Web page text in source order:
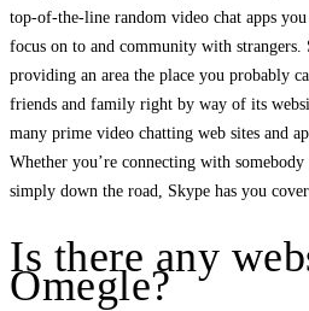
top-of-the-line random video chat apps
focus on to and community with strangers.
providing an area the place you probably
friends and family right by way of its
many prime video chatting web sites and
Whether you’re connecting with
simply down the road, Skype has you
Is there any
Omegle?